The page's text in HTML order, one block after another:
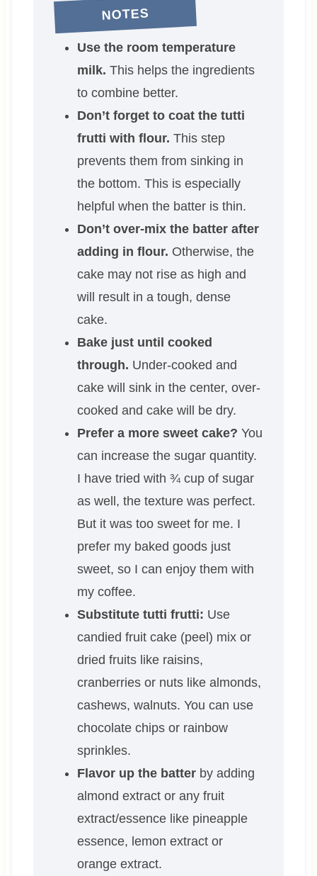
NOTES
Use the room temperature
milk. This helps the ingredients
to combine better.
Don’t forget to coat the tutti
frutti with flour. This step
prevents them from sinking in
the bottom. This is especially
helpful when the batter is thin.
Don’t over-mix the batter after
adding in flour. Otherwise, the
cake may not rise as high and
will result in a tough, dense
cake.
Bake just until cooked
through. Under-cooked and
cake will sink in the center, over-
cooked and cake will be dry.
Prefer a more sweet cake? You
can increase the sugar quantity.
I have tried with ¾ cup of sugar
as well, the texture was perfect.
But it was too sweet for me. I
prefer my baked goods just
sweet, so I can enjoy them with
my coffee.
Substitute tutti frutti: Use
candied fruit cake (peel) mix or
dried fruits like raisins,
cranberries or nuts like almonds,
cashews, walnuts. You can use
chocolate chips or rainbow
sprinkles.
Flavor up the batterby adding
almond extract or any fruit
extract/essence like pineapple
essence, lemon extract or
orange extract.